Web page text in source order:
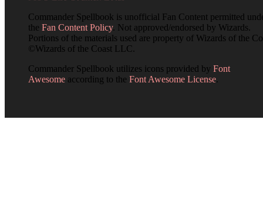
Commander Spellbook is unofficial Fan Content permitted
the Fan Content Policy. Not approved/endorsed by Wizards.
Portions of the materials used are property of Wizards of the
©Wizards of the Coast LLC.
Commander Spellbook utilizes icons provided by Font
Awesome according to the Font Awesome License.